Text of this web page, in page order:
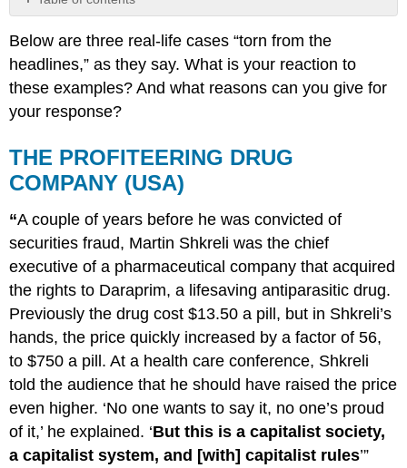
PROFITEERING
DRUG
(USA)
PERSISTENT
INEQUALITY
(CANADA)
ETHNIC
PERSECUTION
(CHINA)
Below are three real-life cases “torn from the
headlines,” as they say. What is your reaction to
these examples? And what reasons can you give for
your response?
THE PROFITEERING DRUG
COMPANY (USA)
“A couple of years before he was convicted of
securities fraud, Martin Shkreli was the chief
executive of a pharmaceutical company that acquired
the rights to Daraprim, a lifesaving antiparasitic drug.
Previously the drug cost $13.50 a pill, but in Shkreli’s
hands, the price quickly increased by a factor of 56,
to $750 a pill. At a health care conference, Shkreli
told the audience that he should have raised the price
even higher. ‘No one wants to say it, no one’s proud
of it,’ he explained. ‘But this is a capitalist society,
a capitalist system, and [with] capitalist rules’”